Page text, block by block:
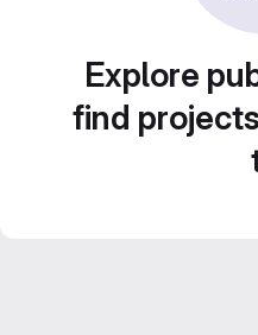
Explore
find